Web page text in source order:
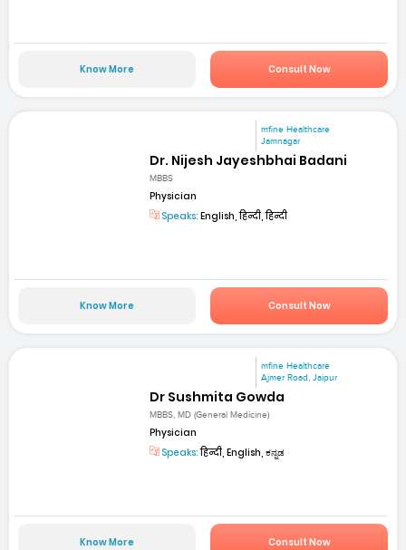
Know More Consult Now
mfine Healthcare
Jamnagar
Dr. Nijesh Jayeshbhai Badani
MBBS
Physician
Speaks: English, हिन्दी, हिन्दी
Know More Consult Now
mfine Healthcare
Ajmer Road, Jaipur
Dr Sushmita Gowda
MBBS, MD (General Medicine)
Physician
Speaks:हिन्दी, English, ಕನ್ನಡ
Know More Consult Now